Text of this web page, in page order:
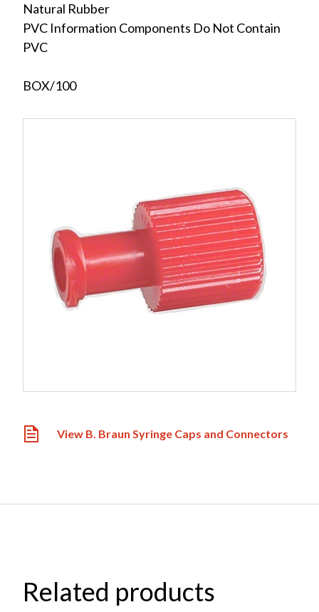
View B. Braun Syringe Caps and Connectors
Natural Rubber
PVC Information Components Do Not Contain
PVC
BOX/100
Related products